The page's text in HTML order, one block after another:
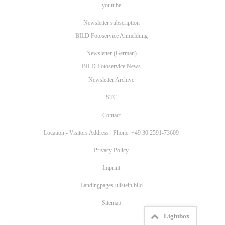
youtube
Newsletter subscription
BILD Fotoservice Anmeldung
Newsletter (German)
BILD Fotoservice News
Newsletter Archive
STC
Contact
Location - Visitors Address | Phone: +49 30 2591-73609
Privacy Policy
Imprint
Landingpages ullstein bild
Sitemap
Lightbox